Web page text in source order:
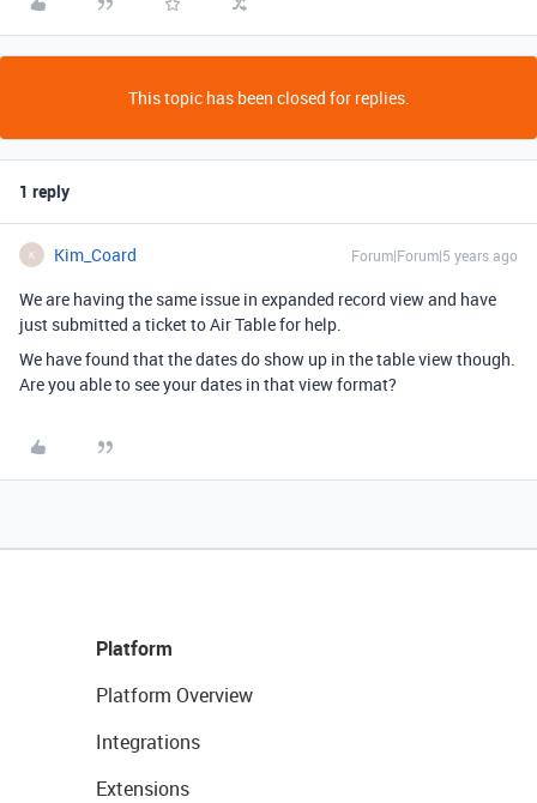
This topic has been closed for replies.
1 reply
K Kim_Coard Forum|Forum|5 years ago
We are having the same issue in expanded record view and have
just submitted a ticket to Air Table for help.
We have found that the dates do show up in the table view though.
Are you able to see your dates in that view format?
Platform
Platform Overview
Integrations
Extensions